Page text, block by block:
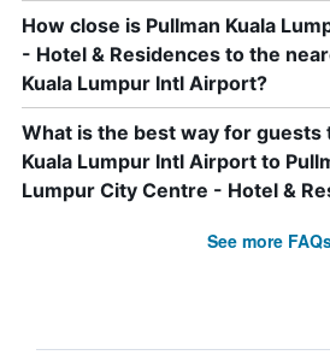
How close is Pullman Kuala
- Hotel & Residences to the
Kuala Lumpur Intl Airport?
What is the best way for guests
Kuala Lumpur Intl Airport to
Lumpur City Centre - Hotel &
See more